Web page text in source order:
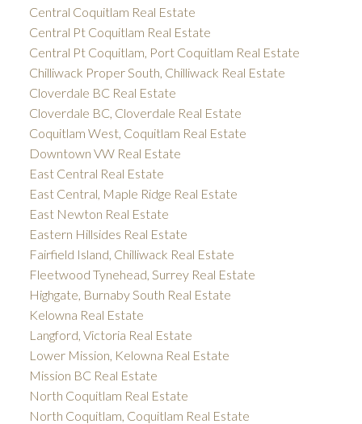
Central Coquitlam Real Estate
Central Pt Coquitlam Real Estate
Central Pt Coquitlam, Port Coquitlam Real Estate
Chilliwack Proper South, Chilliwack Real Estate
Cloverdale BC Real Estate
Cloverdale BC, Cloverdale Real Estate
Coquitlam West, Coquitlam Real Estate
Downtown VW Real Estate
East Central Real Estate
East Central, Maple Ridge Real Estate
East Newton Real Estate
Eastern Hillsides Real Estate
Fairfield Island, Chilliwack Real Estate
Fleetwood Tynehead, Surrey Real Estate
Highgate, Burnaby South Real Estate
Kelowna Real Estate
Langford, Victoria Real Estate
Lower Mission, Kelowna Real Estate
Mission BC Real Estate
North Coquitlam Real Estate
North Coquitlam, Coquitlam Real Estate